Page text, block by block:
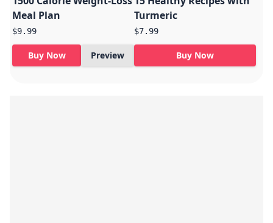
Meal Plan
$9.99
Buy Now Preview
Turmeric
$7.99
Buy Now